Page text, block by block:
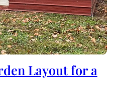
Layout for a